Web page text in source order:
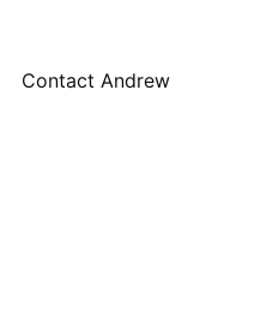
Contact Andrew